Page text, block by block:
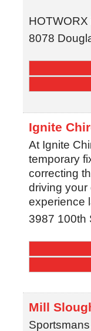
HOTWORX
8078
Ignite
At Ignite
temporary
correcting
driving your
experience
3987 100th
Mill